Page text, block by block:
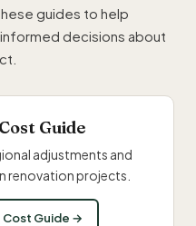
guides to help
decisions about
Guide
adjustments and
renovation projects.
Cost Guide →